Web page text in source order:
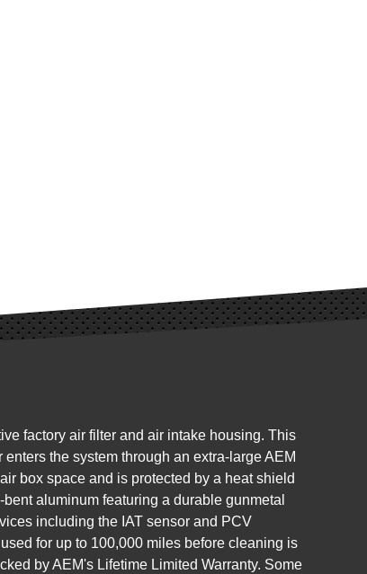
factory air filter and air intake housing. This
the system through an extra-large AEM
box space and is protected by a heat shield
aluminum featuring a durable gunmetal
including the IAT sensor and PCV
for up to 100,000 miles before cleaning is
by AEM's Lifetime Limited Warranty. Some